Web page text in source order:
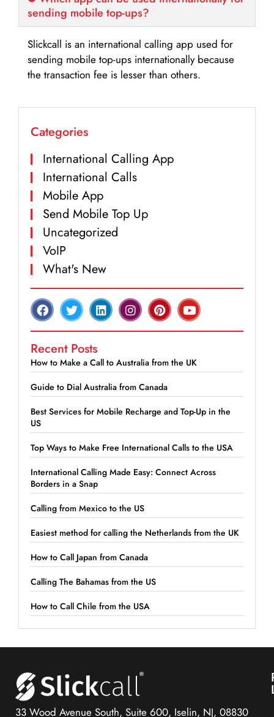
sending mobile top-ups?
Slickcall is an international calling app used for
sending mobile top-ups internationally because
the transaction fee is lesser than others.
Categories
International Calling App
International Calls
Mobile App
Send Mobile Top Up
Uncategorized
VoIP
What's New
Recent Posts
How to Make a Call to Australia from the UK
Guide to Dial Australia from Canada
Best Services for Mobile Recharge and Top-Up in the
US
Top Ways to Make Free International Calls to the USA
International Calling Made Easy: Connect Across
Borders in a Snap
Calling from Mexico to the US
Easiest method for calling the Netherlands from the UK
How to Call Japan from Canada
Calling The Bahamas from the US
How to Call Chile from the USA
33 Wood Avenue South, Suite 600, Iselin, NJ, 08830